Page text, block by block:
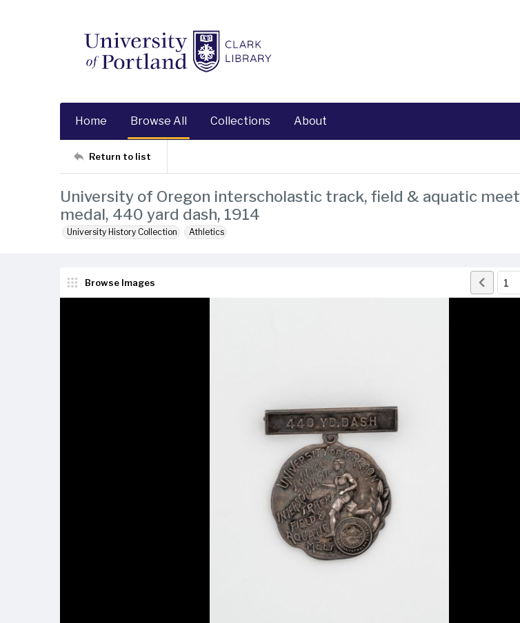
Home Browse All Collections About
Return to list
University of Oregon interscholastic track, field & aquatic meet
medal, 440 yard dash, 1914
University History Collection Athletics
Browse Images